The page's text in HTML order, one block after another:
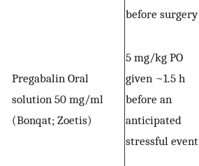
before surgery
Pregabalin Oral
solution 50 mg/ml
(Bonqat; Zoetis)
5 mg/kg PO
given ~1.5 h
before an
anticipated
stressful event